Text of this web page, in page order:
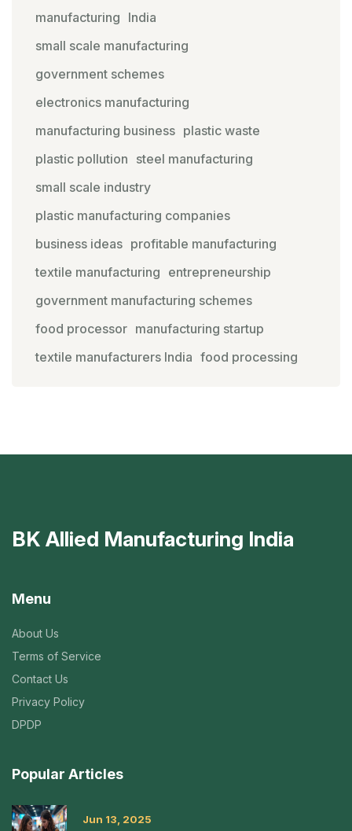
manufacturing India
small scale manufacturing
government schemes
electronics manufacturing
manufacturing business plastic waste
plastic pollution steel manufacturing
small scale industry
plastic manufacturing companies
business ideas profitable manufacturing
textile manufacturing entrepreneurship
government manufacturing schemes
food processor manufacturing startup
textile manufacturers India food processing
BK Allied Manufacturing India
Menu
About Us
Terms of Service
Contact Us
Privacy Policy
DPDP
Popular Articles
Jun 13, 2025